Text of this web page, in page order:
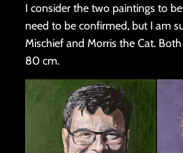
I consider the two paintings to
need to be confirmed, but I am
Mischief and Morris the Cat.
80 cm.